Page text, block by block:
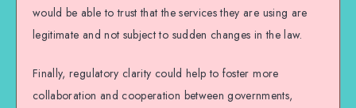
would be able to trust that the services they are using are
legitimate and not subject to sudden changes in the law.
Finally, regulatory clarity could help to foster more
collaboration and cooperation between governments,